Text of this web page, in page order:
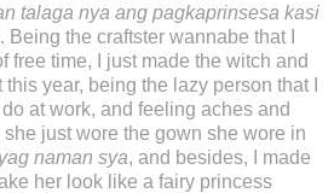
talaga nya ang pagkaprinsesa kasi
Being the craftster wannabe that I
free time, I just made the witch and
year, being the lazy person that I
at work, and feeling aches and
just wore the gown she wore in
naman sya, and besides, I made
her look like a fairy princess